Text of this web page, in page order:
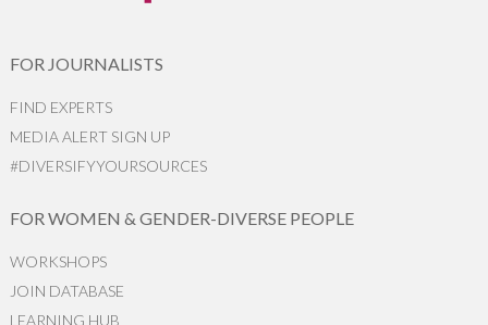
FOR JOURNALISTS
FIND EXPERTS
MEDIA ALERT SIGN UP
#DIVERSIFYYOURSOURCES
FOR WOMEN & GENDER-DIVERSE PEOPLE
WORKSHOPS
JOIN DATABASE
LEARNING HUB